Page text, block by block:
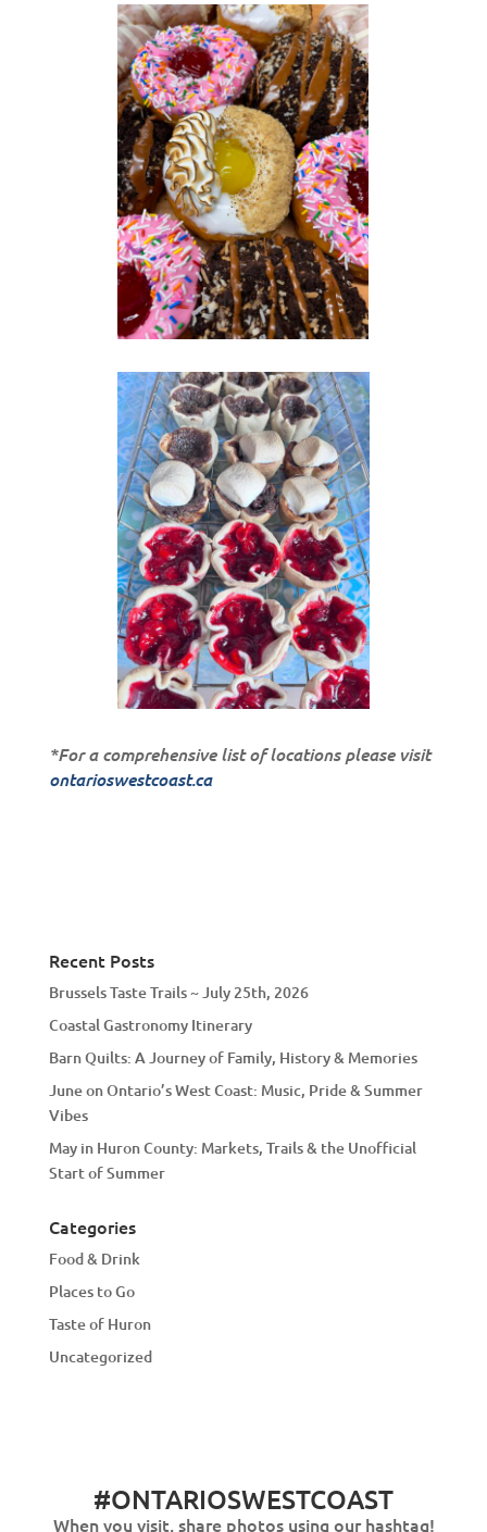
*For a comprehensive list of locations please visit
ontarioswestcoast.ca
Recent Posts
Brussels Taste Trails ~ July 25th, 2026
Coastal Gastronomy Itinerary
Barn Quilts: A Journey of Family, History & Memories
June on Ontario’s West Coast: Music, Pride & Summer
Vibes
May in Huron County: Markets, Trails & the Unofficial
Start of Summer
Categories
Food & Drink
Places to Go
Taste of Huron
Uncategorized
#ONTARIOSWESTCOAST
When you visit, share photos using our hashtag!